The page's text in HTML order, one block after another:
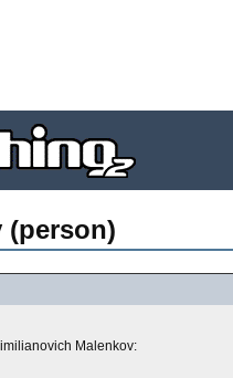
(person)
Malenkov: